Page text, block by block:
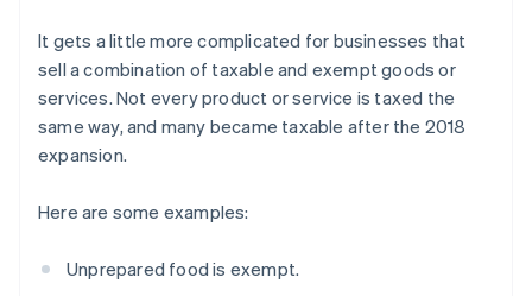
It gets a little more complicated for businesses that
sell a combination of taxable and exempt goods or
services. Not every product or service is taxed the
same way, and many became taxable after the 2018
expansion.
Here are some examples:
Unprepared food is exempt.